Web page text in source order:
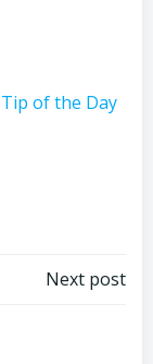
of the Day
Next post